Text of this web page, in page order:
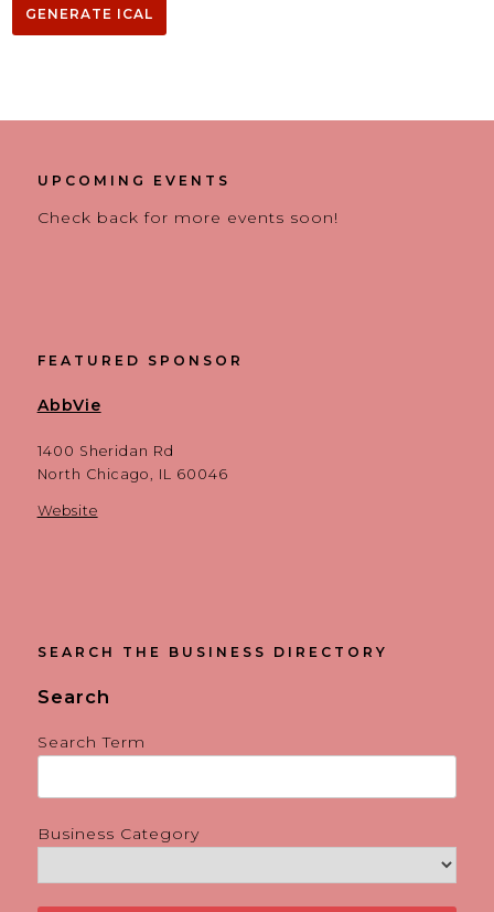
GENERATE ICAL
UPCOMING EVENTS
Check back for more events soon!
FEATURED SPONSOR
AbbVie
1400 Sheridan Rd
North Chicago, IL 60046
Website
SEARCH THE BUSINESS DIRECTORY
Search
Search Term
Business Category